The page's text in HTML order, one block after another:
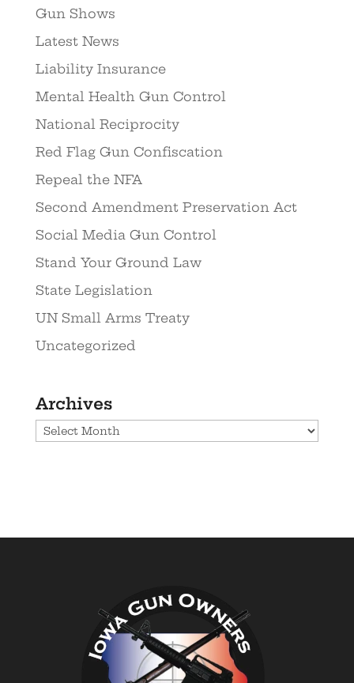
Gun Shows
Latest News
Liability Insurance
Mental Health Gun Control
National Reciprocity
Red Flag Gun Confiscation
Repeal the NFA
Second Amendment Preservation Act
Social Media Gun Control
Stand Your Ground Law
State Legislation
UN Small Arms Treaty
Uncategorized
Archives
Archives